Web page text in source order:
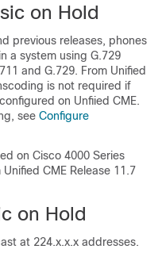
on Hold
previous releases, phones
a system using G.729
and G.729. From Unified
is not required if
on Unfiied CME.
see Configure
on Cisco 4000 Series
CME Release 11.7
on Hold
at 224.x.x.x addresses.